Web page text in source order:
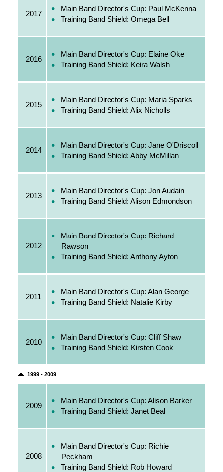
2017
Main Band Director's Cup: Paul McKenna
Training Band Shield: Omega Bell
2016
Main Band Director's Cup: Elaine Oke
Training Band Shield: Keira Walsh
2015
Main Band Director's Cup: Maria Sparks
Training Band Shield: Alix Nicholls
2014
Main Band Director's Cup: Jane O'Driscoll
Training Band Shield: Abby McMillan
2013
Main Band Director's Cup: Jon Audain
Training Band Shield: Alison Edmondson
2012
Main Band Director's Cup: Richard
Rawson
Training Band Shield: Anthony Ayton
2011
Main Band Director's Cup: Alan George
Training Band Shield: Natalie Kirby
2010
Main Band Director's Cup: Cliff Shaw
Training Band Shield: Kirsten Cook
1999 - 2009
2009
Main Band Director's Cup: Alison Barker
Training Band Shield: Janet Beal
2008
Main Band Director's Cup: Richie
Peckham
Training Band Shield: Rob Howard